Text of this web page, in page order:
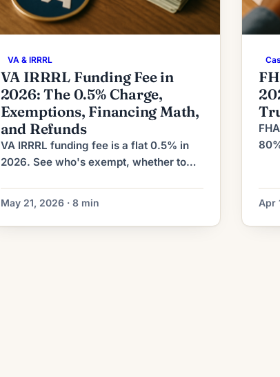
VA & IRRRL
VA IRRRL Funding Fee in
2026: The 0.5% Charge,
Exemptions, Financing Math,
and Refunds
VA IRRRL funding fee is a flat 0.5% in
2026. See who's exempt, whether to
rating.
May 21, 2026 · 8 min Apr